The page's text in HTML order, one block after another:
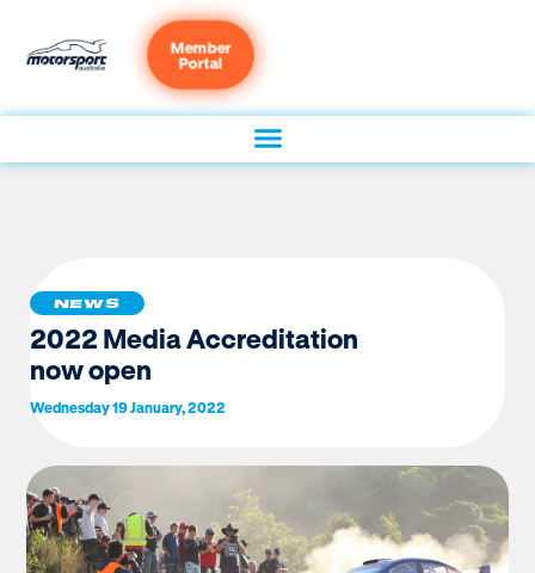
Member
Portal
NEWS
2022 Media Accreditation
now open
Wednesday 19 January, 2022